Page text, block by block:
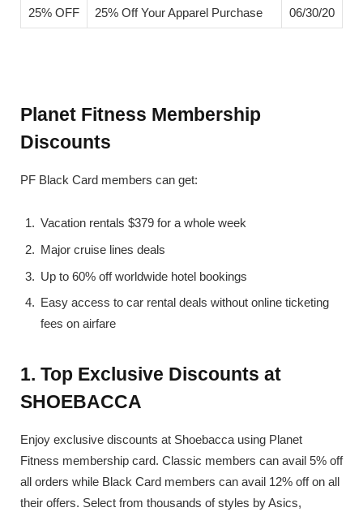
25% OFF 25% Off Your Apparel Purchase 06/30/20
Planet Fitness Membership
Discounts
PF Black Card members can get:
Vacation rentals $379 for a whole week
Major cruise lines deals
Up to 60% off worldwide hotel bookings
Easy access to car rental deals without online ticketing
fees on airfare
1. Top Exclusive Discounts at
SHOEBACCA
Enjoy exclusive discounts at Shoebacca using Planet
Fitness membership card. Classic members can avail 5% off
all orders while Black Card members can avail 12% off on all
their offers. Select from thousands of styles by Asics,